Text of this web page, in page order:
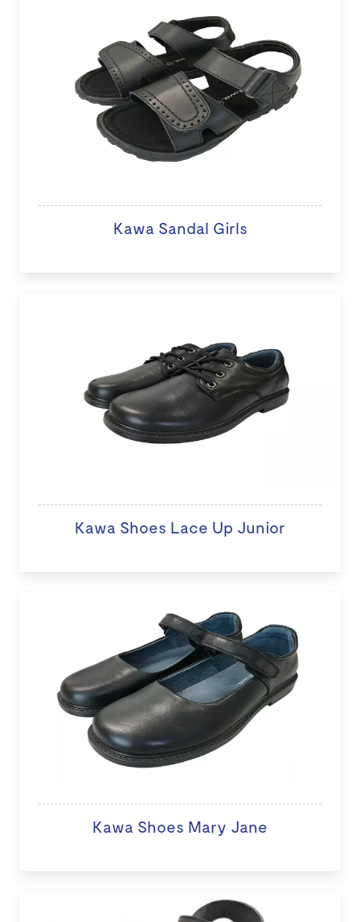
Kawa Sandal Girls
Kawa Shoes Lace Up Junior
Kawa Shoes Mary Jane